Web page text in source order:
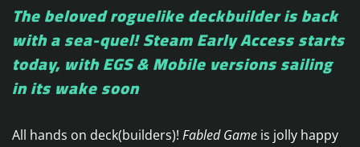
The beloved roguelike deckbuilder is back
with a sea-quel! Steam Early Access starts
today, with EGS & Mobile versions sailing
in its wake soon
All hands on deck(builders)! Fabled Game is jolly happy